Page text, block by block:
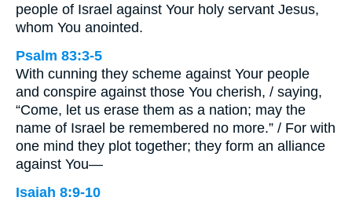
people of Israel against Your holy servant Jesus,
whom You anointed.
Psalm 83:3-5
With cunning they scheme against Your people
and conspire against those You cherish, / saying,
“Come, let us erase them as a nation; may the
name of Israel be remembered no more.” / For with
one mind they plot together; they form an alliance
against You—
Isaiah 8:9-10